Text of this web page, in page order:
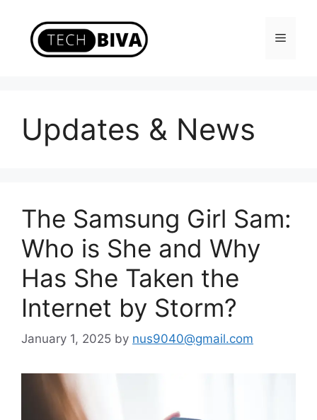
content
Menu
Updates & News
The Samsung Girl Sam:
Who is She and Why
Has She Taken the
Internet by Storm?
January 1, 2025 by nus9040@gmail.com